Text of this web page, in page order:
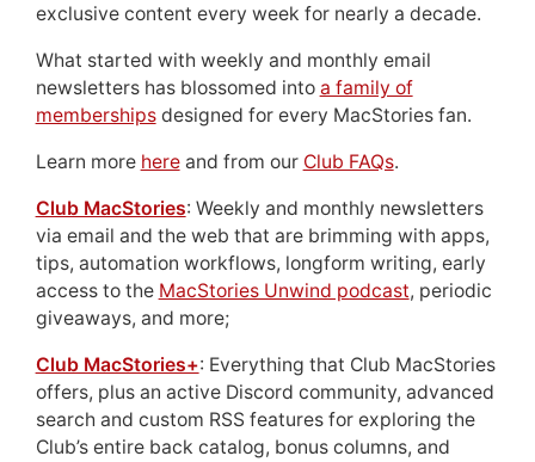
exclusive content every week for nearly a decade.
What started with weekly and monthly email
newsletters has blossomed into a family of
membershipsdesigned for every MacStories fan.
Learn more hereand from our Club FAQs.
Club MacStories: Weekly and monthly newsletters
via email and the web that are brimming with apps,
tips, automation workflows, longform writing, early
access to the MacStories Unwind podcast, periodic
giveaways, and more;
Club MacStories+: Everything that Club MacStories
offers, plus an active Discord community, advanced
search and custom RSS features for exploring the
Club’s entire back catalog, bonus columns, and